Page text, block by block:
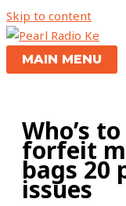
Skip to content
MAIN MENU
Who’s
forfeit
bags 20
issues